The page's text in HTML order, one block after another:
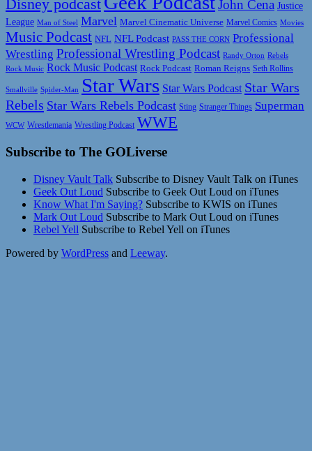
Disney podcast John Cena Justice
League Man of Steel Marvel Marvel Cinematic Universe Marvel Comics Movies
Music Podcast NFL NFL Podcast PASS THE CORN Professional
Wrestling Professional Wrestling Podcast Randy Orton Rebels
Rock Music Rock Music Podcast Rock Podcast Roman Reigns Seth Rollins
Smallville Spider-Man Star Wars Star Wars Podcast Star Wars
Rebels Star Wars Rebels Podcast Sting Stranger Things Superman
WCW Wrestlemania Wrestling Podcast WWE
Subscribe to The GOLiverse
Disney Vault Talk Subscribe to Disney Vault Talk on iTunes
Geek Out Loud Subscribe to Geek Out Loud on iTunes
Know What I'm Saying? Subscribe to KWIS on iTunes
Mark Out Loud Subscribe to Mark Out Loud on iTunes
Rebel Yell Subscribe to Rebel Yell on iTunes
Powered by WordPress and Leeway.